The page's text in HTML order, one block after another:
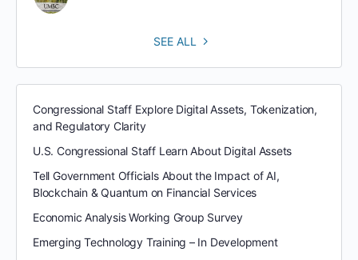
SEE ALL
Congressional Staff Explore Digital Assets, Tokenization,
and Regulatory Clarity
U.S. Congressional Staff Learn About Digital Assets
Tell Government Officials About the Impact of AI,
Blockchain & Quantum on Financial Services
Economic Analysis Working Group Survey
Emerging Technology Training – In Development